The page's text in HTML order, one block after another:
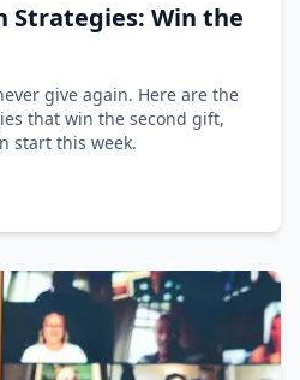
Strategies: Win the
give again. Here are the
that win the second gift,
start this week.